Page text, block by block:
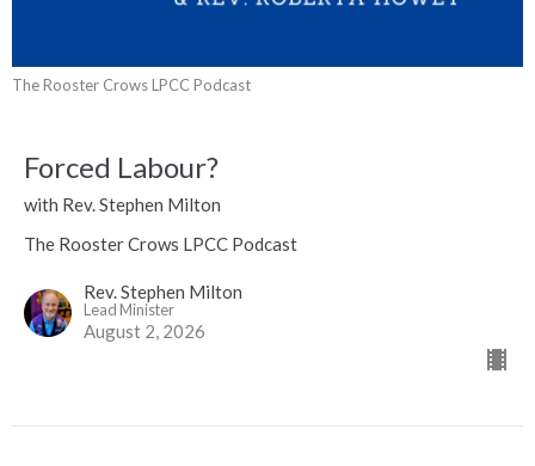
The Rooster Crows LPCC Podcast
Forced Labour?
with Rev. Stephen Milton
The Rooster Crows LPCC Podcast
Rev. Stephen Milton
Lead Minister
August 2, 2026